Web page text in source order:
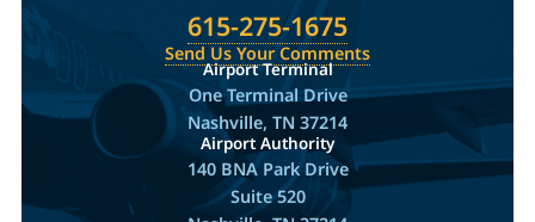
615-275-1675
Send Us Your Comments
Airport Terminal
One Terminal Drive
Nashville, TN 37214
Airport Authority
140 BNA Park Drive
Suite 520